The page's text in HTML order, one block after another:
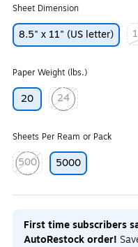
Sheet Dimension
8.5" x 11" (US letter)
Paper Weight (lbs.)
20
24
Exited tooltip
Sheets Per Ream or Pack
500
Exited tooltip
5000
First time subscribers
AutoRestock order!